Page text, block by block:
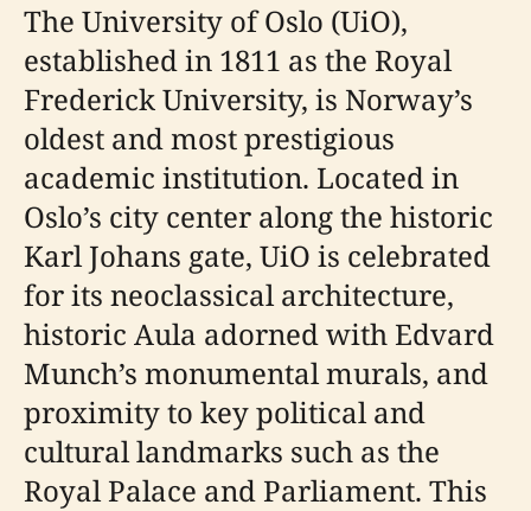
The University of Oslo (UiO),
established in 1811 as the Royal
Frederick University, is Norway’s
oldest and most prestigious
academic institution. Located in
Oslo’s city center along the historic
Karl Johans gate, UiO is celebrated
for its neoclassical architecture,
historic Aula adorned with Edvard
Munch’s monumental murals, and
proximity to key political and
cultural landmarks such as the
Royal Palace and Parliament. This